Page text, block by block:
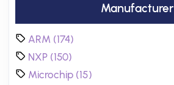
Manufacturer
ARM (174)
NXP (150)
Microchip (15)